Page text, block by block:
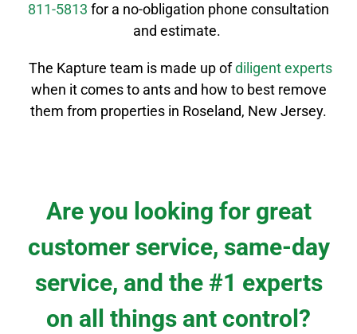
811-5813 for a no-obligation phone consultation
and estimate.
The Kapture team is made up ofdiligentexperts
when it comes to ants and how to best remove
them from properties in Roseland, New Jersey.
Are you looking for great
customer service, same-day
service, and the #1 experts
on all things ant control?